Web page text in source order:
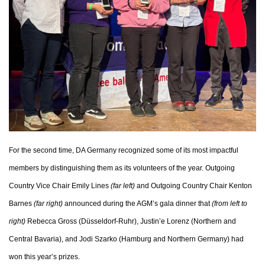
For the second time, DA Germany recognized some of its most impactful
members by distinguishing them as its volunteers of the year. Outgoing
Country Vice Chair Emily Lines (far left) and Outgoing Country Chair Kenton
Barnes (far right) announced during the AGM’s gala dinner that(from left to
right) Rebecca Gross (Düsseldorf-Ruhr), Justin’e Lorenz (Northern and
Central Bavaria), and Jodi Szarko (Hamburg and Northern Germany) had
won this year’s prizes.